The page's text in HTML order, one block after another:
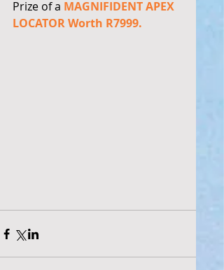
Prize of a MAGNIFIDENT APEX
LOCATOR Worth R7999.